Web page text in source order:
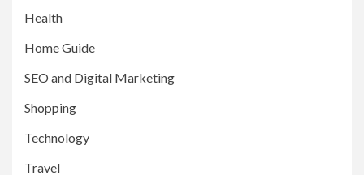
Health
Home Guide
SEO and Digital Marketing
Shopping
Technology
Travel